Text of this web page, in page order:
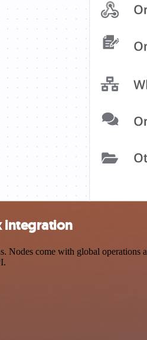
integration
come with global operations